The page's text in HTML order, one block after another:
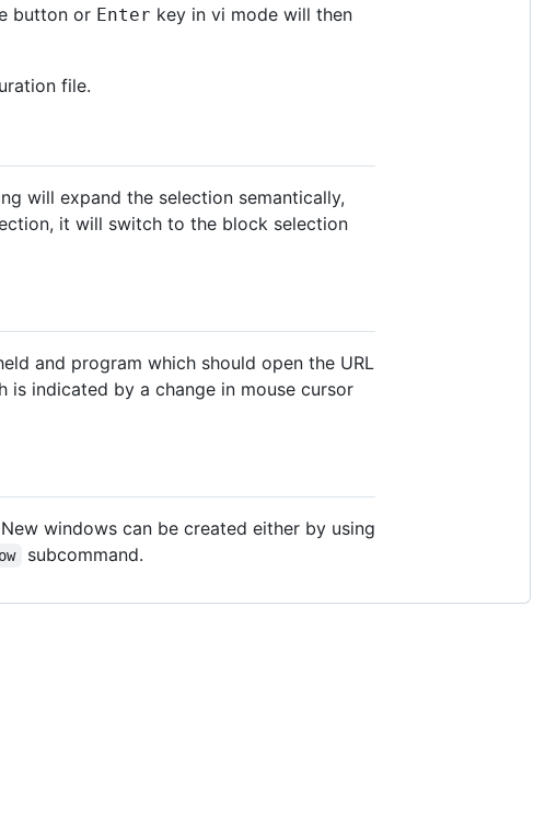
button or Enter key in vi mode will then
file.
will expand the selection semantically,
it will switch to the block selection
and program which should open the URL
indicated by a change in mouse cursor
windows can be created either by using
subcommand.